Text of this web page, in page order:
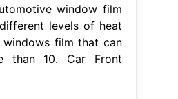
window film
levels of heat
windows film that can
than 10. Car Front